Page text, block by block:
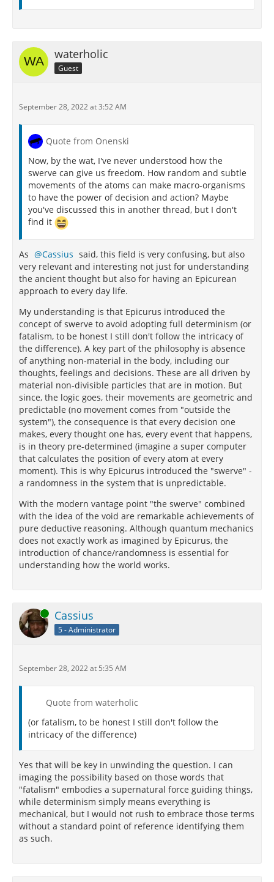
waterholic
Guest
September 28, 2022 at 3:52 AM
Quote from Onenski
Now, by the wat, I've never understood how the
swerve can give us freedom. How random and subtle
movements of the atoms can make macro-organisms
to have the power of decision and action? Maybe
you've discussed this in another thread, but I don't
find it
As Cassius said, this field is very confusing, but also
very relevant and interesting not just for understanding
the ancient thought but also for having an Epicurean
approach to every day life.
My understanding is that Epicurus introduced the
concept of swerve to avoid adopting full determinism (or
fatalism, to be honest I still don't follow the intricacy of
the difference). A key part of the philosophy is absence
of anything non-material in the body, including our
thoughts, feelings and decisions. These are all driven by
material non-divisible particles that are in motion. But
since, the logic goes, their movements are geometric and
predictable (no movement comes from "outside the
system"), the consequence is that every decision one
makes, every thought one has, every event that happens,
is in theory pre-determined (imagine a super computer
that calculates the position of every atom at every
moment). This is why Epicurus introduced the "swerve" -
a randomness in the system that is unpredictable.
With the modern vantage point "the swerve" combined
with the idea of the void are remarkable achievements of
pure deductive reasoning. Although quantum mechanics
does not exactly work as imagined by Epicurus, the
introduction of chance/randomness is essential for
understanding how the world works.
Online Cassius
5 - Administrator
September 28, 2022 at 5:35 AM
Quote from waterholic
(or fatalism, to be honest I still don't follow the
intricacy of the difference)
Yes that will be key in unwinding the question. I can
imaging the possibility based on those words that
"fatalism" embodies a supernatural force guiding things,
while determinism simply means everything is
mechanical, but I would not rush to embrace those terms
without a standard point of reference identifying them
as such.